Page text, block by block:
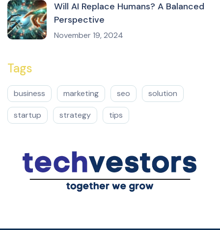
Will AI Replace Humans? A Balanced
Perspective
November 19, 2024
Tags
business marketing seo solution
startup strategy tips